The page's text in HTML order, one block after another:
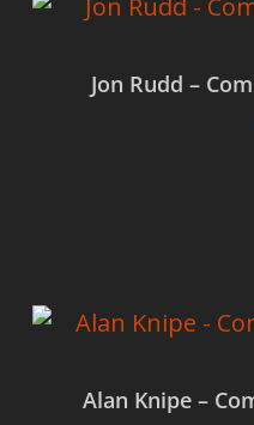
Jon Rudd –
Alan Knipe –